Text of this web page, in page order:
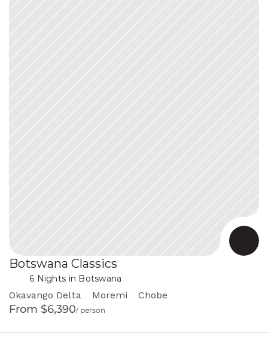
Botswana Classics
6 Nights in Botswana
Okavango Delta Moremi Chobe
From $6,390/ person